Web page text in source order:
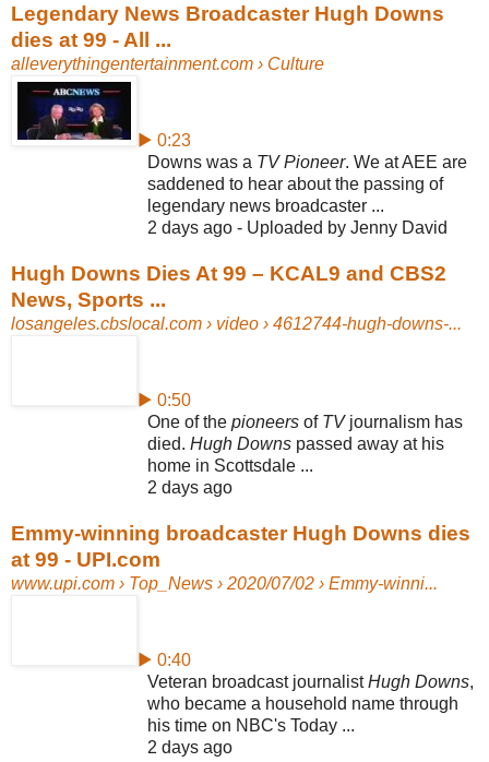
Legendary News Broadcaster Hugh Downs
dies at 99 - All ...
alleverythingentertainment.com › Culture
▶ 0:23
Downs was a TV Pioneer. We at AEE are
saddened to hear about the passing of
legendary news broadcaster ...
2 days ago - Uploaded by Jenny David
Hugh Downs Dies At 99 – KCAL9 and CBS2
News, Sports ...
losangeles.cbslocal.com › video › 4612744-hugh-downs-...
▶ 0:50
One of the pioneers of TVjournalism has
died. Hugh Downs passed away at his
home in Scottsdale ...
2 days ago
Emmy-winning broadcaster Hugh Downs dies
at 99 - UPI.com
www.upi.com › Top_News › 2020/07/02 › Emmy-winni...
▶ 0:40
Veteran broadcast journalistHugh Downs,
who became a household name through
his time on NBC's Today ...
2 days ago